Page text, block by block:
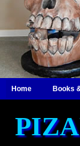
Home Books